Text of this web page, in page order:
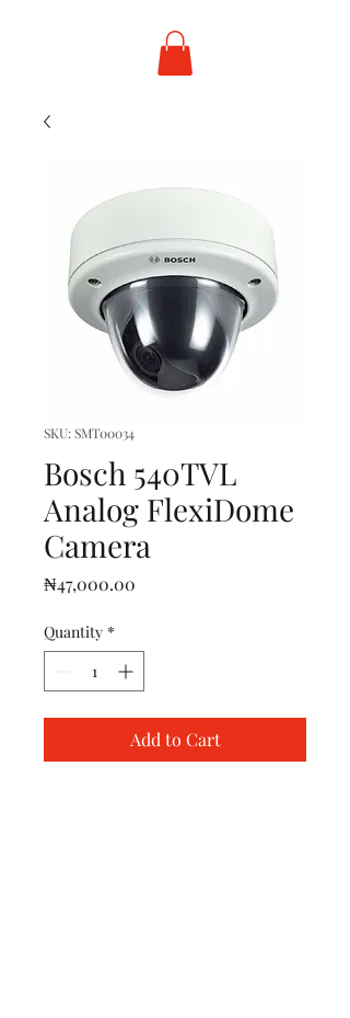
SKU: SMT00034
Bosch 540TVL
Analog FlexiDome
Camera
₦47,000.00
Quantity *
Add to Cart